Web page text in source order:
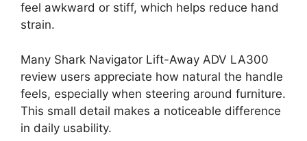
feel awkward or stiff, which helps reduce hand
strain.
Many Shark Navigator Lift-Away ADV LA300
review users appreciate how natural the handle
feels, especially when steering around furniture.
This small detail makes a noticeable difference
in daily usability.